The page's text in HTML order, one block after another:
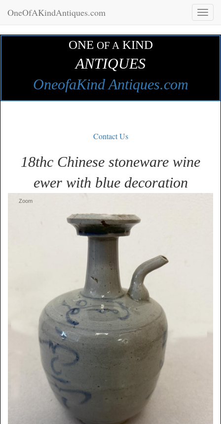
Toggle
OneOfAKindAntiques.com
ONE OF A KIND
ANTIQUES
OneofaKind Antiques.com
Contact Us
18thc Chinese stoneware wine
ewer with blue decoration
Zoom